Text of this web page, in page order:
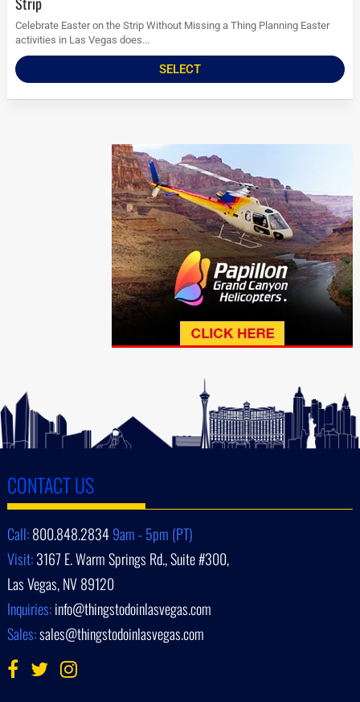
Celebrate Easter on the Strip Without Missing a Thing Planning Easter
activities in Las Vegas does...
SELECT
CONTACT US
Call:800.848.28349am - 5pm (PT)
Visit:3167 E. Warm Springs Rd., Suite #300,
Las Vegas, NV 89120
Inquiries:info@thingstodoinlasvegas.com
Sales:sales@thingstodoinlasvegas.com